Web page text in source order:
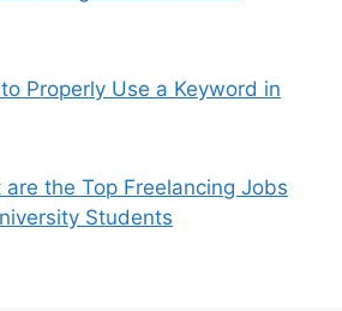
Properly Use a Keyword in
are the Top Freelancing Jobs
Students